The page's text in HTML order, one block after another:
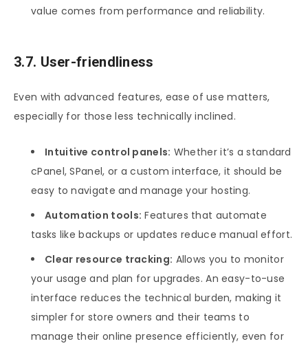
value comes from performance and reliability.
3.7. User-friendliness
Even with advanced features, ease of use matters,
especially for those less technically inclined.
Intuitive control panels: Whether it’s a standard
cPanel, SPanel, or a custom interface, it should be
easy to navigate and manage your hosting.
Automation tools: Features that automate
tasks like backups or updates reduce manual effort.
Clear resource tracking: Allows you to monitor
your usage and plan for upgrades. An easy-to-use
interface reduces the technical burden, making it
simpler for store owners and their teams to
manage their online presence efficiently, even for